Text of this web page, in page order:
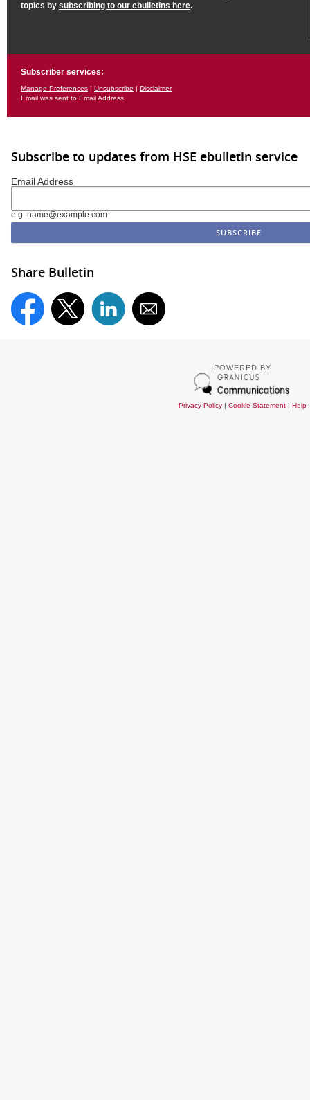
topics by subscribing to our ebulletins here.
Subscriber services:
Manage Preferences | Unsubscribe | Disclaimer
Email was sent to Email Address
Subscribe to updates from HSE ebulletin service
Email Address
e.g. name@example.com
Share Bulletin
POWERED BY
Privacy Policy| Cookie Statement| Help